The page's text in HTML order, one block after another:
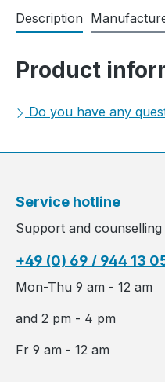
Description
Product
Do you have any
Service hotline
Support and counselling
+49 (0) 69 / 944 13
Mon-Thu 9 am - 12 am
and 2 pm - 4 pm
Fr 9 am - 12 am